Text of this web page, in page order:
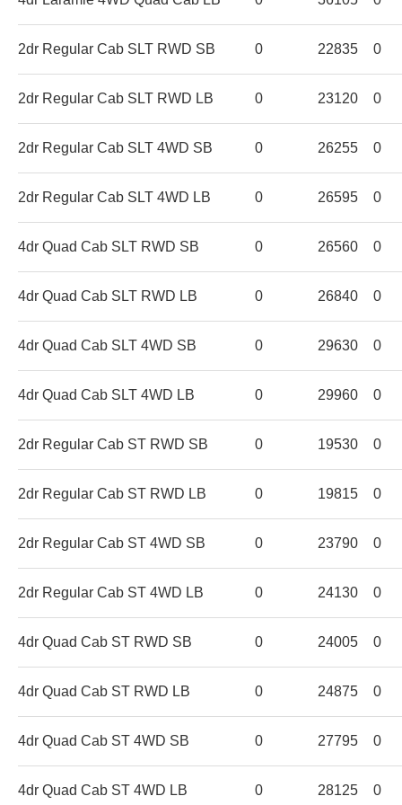
2dr Regular Cab SLT RWD SB 0 22835 0
2dr Regular Cab SLT RWD LB 0 23120 0
2dr Regular Cab SLT 4WD SB 0 26255 0
2dr Regular Cab SLT 4WD LB 0 26595 0
4dr Quad Cab SLT RWD SB 0 26560 0
4dr Quad Cab SLT RWD LB 0 26840 0
4dr Quad Cab SLT 4WD SB 0 29630 0
4dr Quad Cab SLT 4WD LB 0 29960 0
2dr Regular Cab ST RWD SB 0 19530 0
2dr Regular Cab ST RWD LB 0 19815 0
2dr Regular Cab ST 4WD SB 0 23790 0
2dr Regular Cab ST 4WD LB 0 24130 0
4dr Quad Cab ST RWD SB 0 24005 0
4dr Quad Cab ST RWD LB 0 24875 0
4dr Quad Cab ST 4WD SB 0 27795 0
4dr Quad Cab ST 4WD LB 0 28125 0